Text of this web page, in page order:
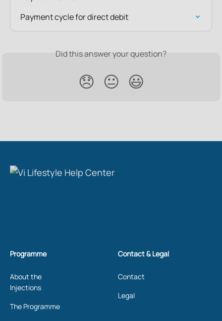
Payment cycle for direct debit
Did this answer your question?
😞 😐 😃
Programme
About the
Injections
The Programme
Contact & Legal
Contact
Legal